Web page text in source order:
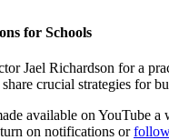
for Schools
Jael Richardson for a
crucial strategies for
available on YouTube a
on notifications or